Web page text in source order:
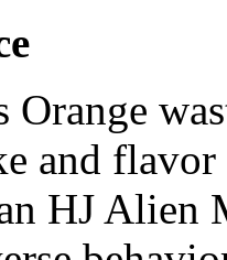
Orange
and
HJ Alien